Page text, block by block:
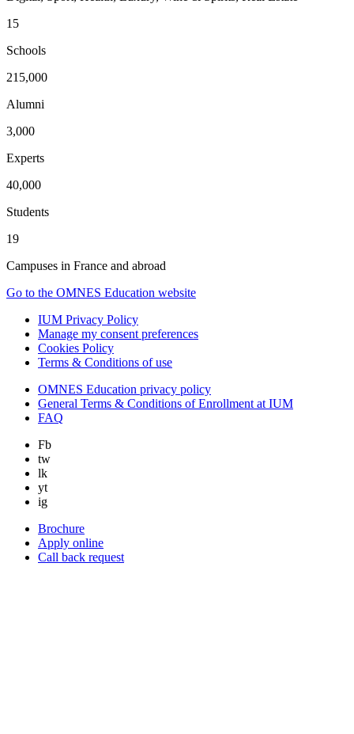
15
Schools
215,000
Alumni
3,000
Experts
40,000
Students
19
Campuses in France and abroad
Go to the OMNES Education website
IUM Privacy Policy
Manage my consent preferences
Cookies Policy
Terms & Conditions of use
OMNES Education privacy policy
General Terms & Conditions of Enrollment at IUM
FAQ
Fb
tw
lk
yt
ig
Brochure
Apply online
Call back request